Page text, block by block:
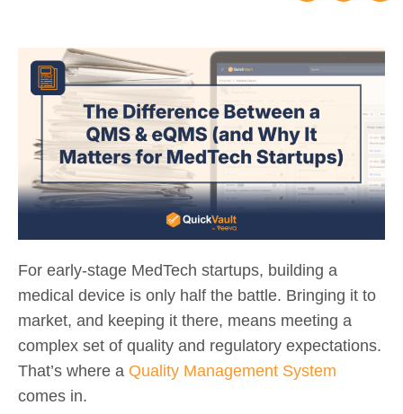
For early-stage MedTech startups, building a
medical device is only half the battle. Bringing it to
market, and keeping it there, means meeting a
complex set of quality and regulatory expectations.
That’s where a Quality Management System
comes in.